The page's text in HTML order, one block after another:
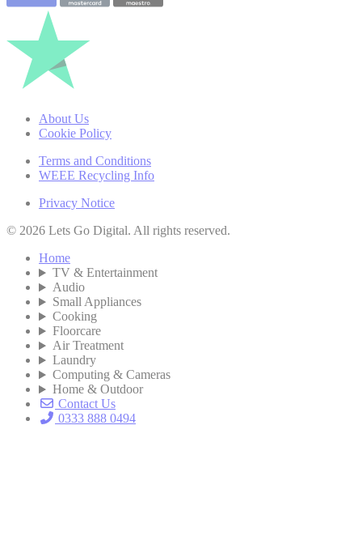
About Us
Cookie Policy
Terms and Conditions
WEEE Recycling Info
Privacy Notice
© 2026 Lets Go Digital. All rights reserved.
Home
TV & Entertainment
Audio
Small Appliances
Cooking
Floorcare
Air Treatment
Laundry
Computing & Cameras
Home & Outdoor
Contact Us
0333 888 0494